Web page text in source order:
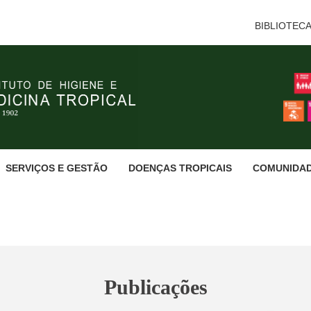
BIBLIOTECA
SERVIÇOS E GESTÃO DOENÇAS TROPICAIS
Publicações